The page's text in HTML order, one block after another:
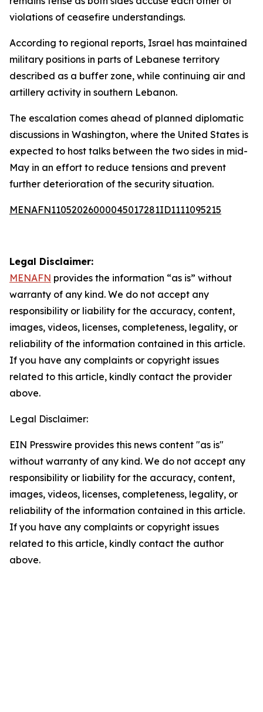
violations of ceasefire understandings.
According to regional reports, Israel has maintained
military positions in parts of Lebanese territory
described as a buffer zone, while continuing air and
artillery activity in southern Lebanon.
The escalation comes ahead of planned diplomatic
discussions in Washington, where the United States is
expected to host talks between the two sides in mid-
May in an effort to reduce tensions and prevent
further deterioration of the security situation.
MENAFN11052026000045017281ID1111095215
Legal Disclaimer:
MENAFN provides the information “as is” without
warranty of any kind. We do not accept any
responsibility or liability for the accuracy, content,
images, videos, licenses, completeness, legality, or
reliability of the information contained in this article.
If you have any complaints or copyright issues
related to this article, kindly contact the provider
above.
Legal Disclaimer:
EIN Presswire provides this news content "as is"
without warranty of any kind. We do not accept any
responsibility or liability for the accuracy, content,
images, videos, licenses, completeness, legality, or
reliability of the information contained in this article.
If you have any complaints or copyright issues
related to this article, kindly contact the author
above.